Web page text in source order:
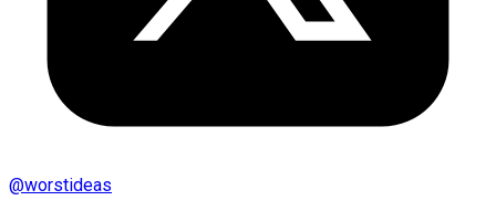
@worstideas